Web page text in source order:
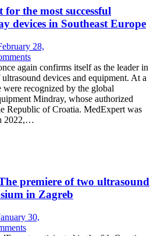
the most successful
devices in Southeast Europe
28,
again confirms itself as the leader in
devices and equipment. At a
recognized by the global
Mindray, whose authorized
Republic of Croatia. MedExpert was
2022,…
premiere of two ultrasound
in Zagreb
30,